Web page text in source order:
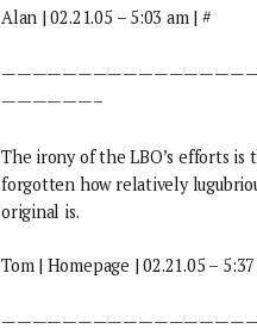
Alan | 02.21.05 – 5:03 am | #
——————–
The irony of the LBO’s efforts is
forgotten how relatively
original is.
Tom | Homepage | 02.21.05 –